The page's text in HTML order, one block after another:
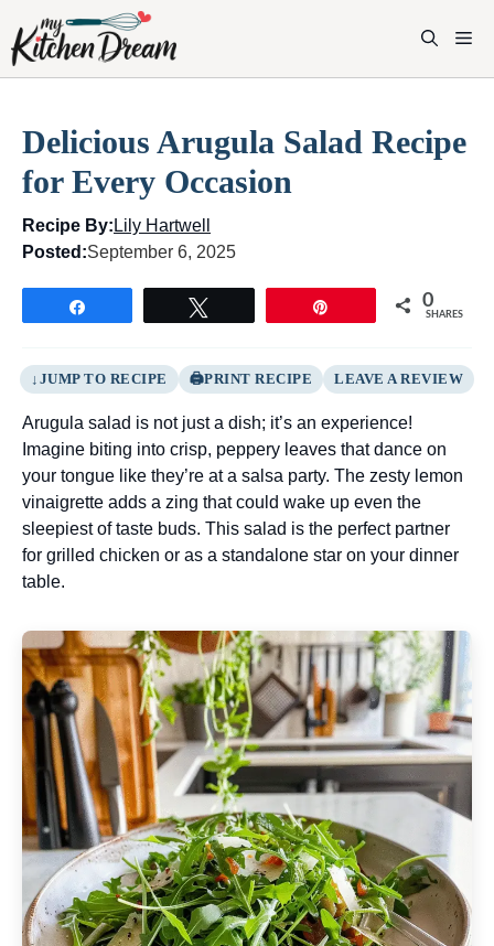
content
Delicious Arugula Salad Recipe
for Every Occasion
Recipe By: Lily Hartwell
Posted:September 6, 2025
0
SHARES
JUMP TO RECIPE PRINT RECIPE LEAVE A REVIEW
Arugula salad is not just a dish; it’s an experience!
Imagine biting into crisp, peppery leaves that dance on
your tongue like they’re at a salsa party. The zesty lemon
vinaigrette adds a zing that could wake up even the
sleepiest of taste buds. This salad is the perfect partner
for grilled chicken or as a standalone star on your dinner
table.